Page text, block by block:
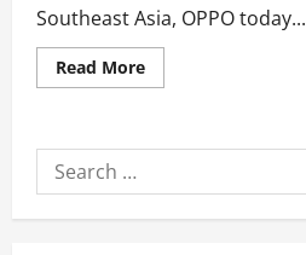
Southeast Asia, OPPO today...
Read MoreRead
more
Legend
MLBB
Campus
Search
for: